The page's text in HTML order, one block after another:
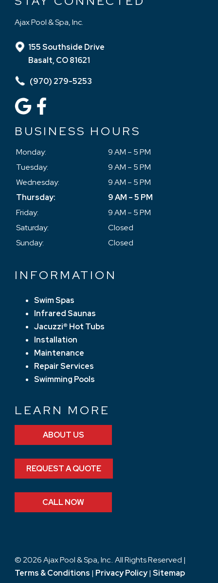
Ajax Pool & Spa, Inc.
155 Southside Drive
Basalt, CO 81621
(970) 279-5253
BUSINESS HOURS
Monday:
9 AM – 5 PM
Tuesday:
9 AM – 5 PM
Wednesday:
9 AM – 5 PM
Thursday:
9 AM – 5 PM
Friday:
9 AM – 5 PM
Saturday:
Closed
Sunday:
Closed
INFORMATION
Swim Spas
Infrared Saunas
Jacuzzi® Hot Tubs
Installation
Maintenance
Repair Services
Swimming Pools
LEARN MORE
ABOUT US
REQUEST A QUOTE
CALL NOW
© 2026 Ajax Pool & Spa, Inc.. All Rights Reserved |
Terms & Conditions | Privacy Policy| Sitemap